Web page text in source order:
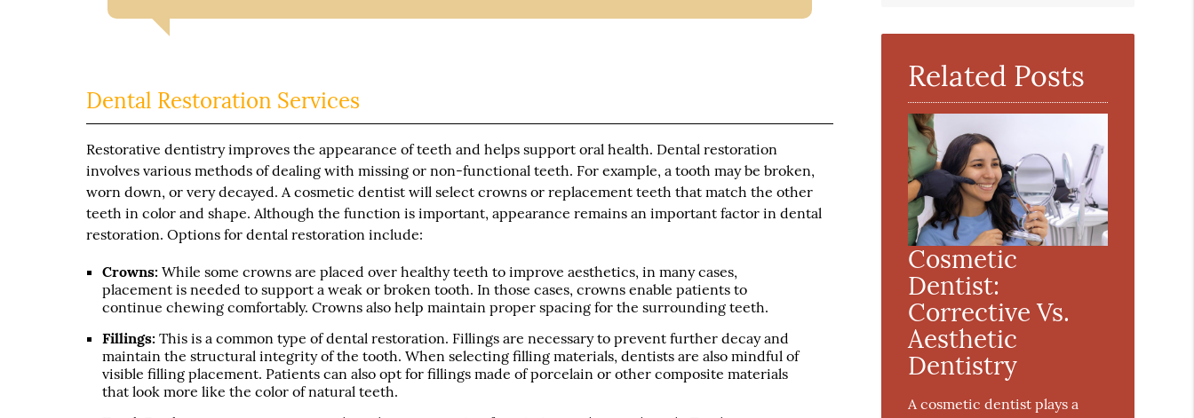
Dental Restoration Services
Restorative dentistry improves the appearance of teeth and helps support oral health. Dental restoration
involves various methods of dealing with missing or non-functional teeth. For example, a tooth may be broken,
worn down, or very decayed. A cosmetic dentist will select crowns or replacement teeth that match the other
teeth in color and shape. Although the function is important, appearance remains an important factor in dental
restoration. Options for dental restoration include:
Crowns: While some crowns are placed over healthy teeth to improve aesthetics, in many cases,
placement is needed to support a weak or broken tooth. In those cases, crowns enable patients to
continue chewing comfortably. Crowns also help maintain proper spacing for the surrounding teeth.
Fillings: This is a common type of dental restoration. Fillings are necessary to prevent further decay and
maintain the structural integrity of the tooth. When selecting filling materials, dentists are also mindful of
visible filling placement. Patients can also opt for fillings made of porcelain or other composite materials
that look more like the color of natural teeth.
Related Posts
Cosmetic
Dentist:
Corrective Vs.
Aesthetic
Dentistry
A cosmetic dentist plays a